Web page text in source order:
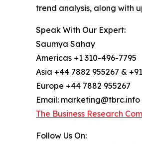
trend analysis, along with
Speak With Our Expert:
Saumya Sahay
Americas +1 310-496-7795
Asia +44 7882 955267 &
Europe +44 7882 955267
Email: marketing@tbrc.info
The Business Research
Follow Us On: